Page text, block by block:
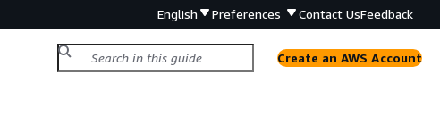
English Preferences Contact UsFeedback
Create an AWS Account